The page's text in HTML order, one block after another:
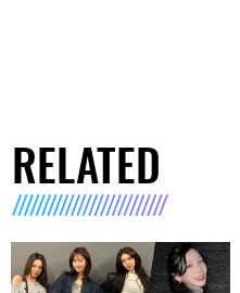
RELATED